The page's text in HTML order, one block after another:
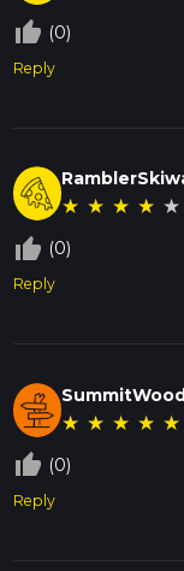
thumb_up_off_alt (0)
Reply
★ ★ ★ ★ ★
thumb_up_off_alt (0)
Reply
★ ★ ★ ★ ★
thumb_up_off_alt (0)
Reply